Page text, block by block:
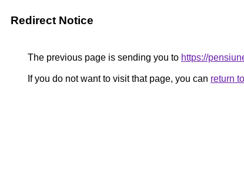
Redirect Notice
The previous page is sending you to https://
If you do not want to visit that page, you can return